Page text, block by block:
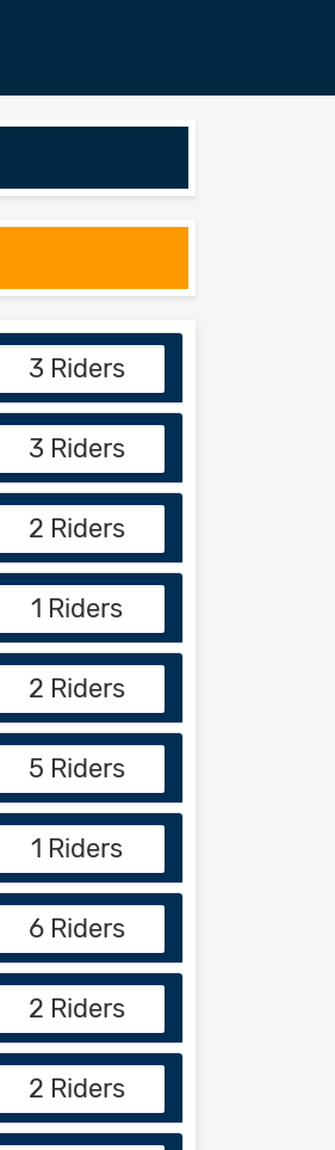
3 Riders
3 Riders
2 Riders
1 Riders
2 Riders
5 Riders
1 Riders
6 Riders
2 Riders
2 Riders